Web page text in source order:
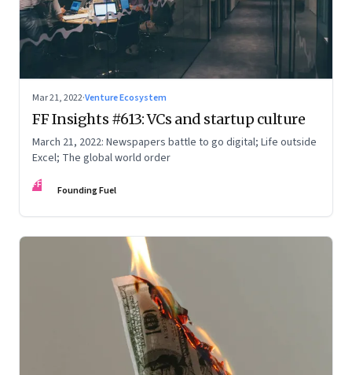
Mar 21, 2022·Venture Ecosystem
FF Insights #613: VCs and startup culture
March 21, 2022: Newspapers battle to go digital; Life outside
Excel; The global world order
FF Founding Fuel